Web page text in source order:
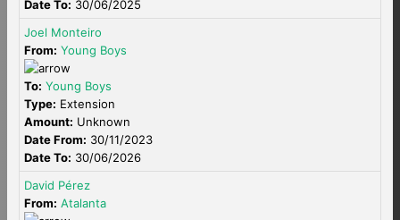
Date To: 30/06/2025
Joel Monteiro
From: Young Boys
To: Young Boys
Type: Extension
Amount: Unknown
Date From: 30/11/2023
Date To: 30/06/2026
David Pérez
From: Atalanta